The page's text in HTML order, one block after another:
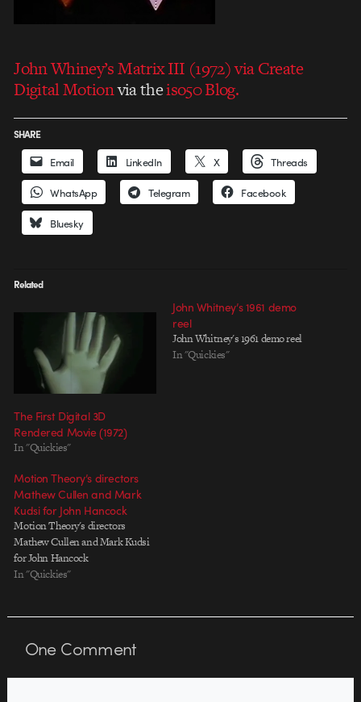
John Whiney’s Matrix III (1972) via Create
Digital Motionvia theiso50 Blog.
SHARE
Email LinkedIn X Threads
WhatsApp Telegram Facebook
Bluesky
Related
The First Digital 3D
Rendered Movie (1972)
In "Quickies"
John Whitney’s 1961 demo
reel
John Whitney's 1961 demo reel
In "Quickies"
Motion Theory’s directors
Mathew Cullen and Mark
Kudsi for John Hancock
Motion Theory's directors
Mathew Cullen and Mark Kudsi
for John Hancock
In "Quickies"
OneComment